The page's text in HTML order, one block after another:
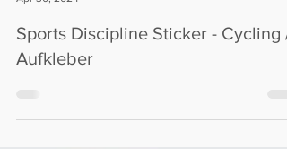
M72C
Sports Discipline Sticker - Cycling /